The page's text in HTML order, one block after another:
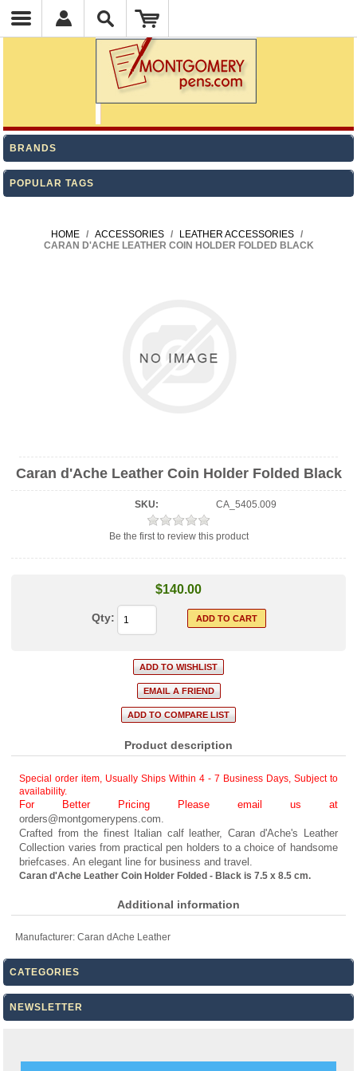
BRANDS
POPULAR TAGS
HOME / ACCESSORIES / LEATHER ACCESSORIES
/
CARAN D'ACHE LEATHER COIN HOLDER FOLDED BLACK
Caran d'Ache Leather Coin Holder Folded Black
SKU: CA_5405.009
Be the first to review this product
$140.00
Qty:
Product description
Special order item, Usually Ships Within 4 - 7 Business Days, Subject to
availability.
For Better Pricing Please email us at
orders@montgomerypens.com.
Crafted from the finest Italian calf leather, Caran d'Ache's Leather
Collection varies from practical pen holders to a choice of handsome
briefcases. An elegant line for business and travel.
Caran d'Ache Leather Coin Holder Folded - Black is 7.5 x 8.5 cm.
Additional information
Manufacturer: Caran dAche Leather
CATEGORIES
NEWSLETTER